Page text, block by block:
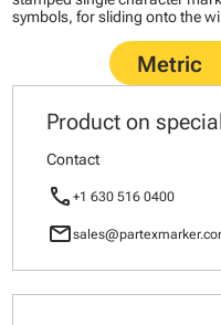
symbols, for sliding onto the
Product on
Contact
call +1 630 516 0400
mail